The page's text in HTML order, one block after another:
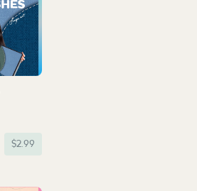
$2.99